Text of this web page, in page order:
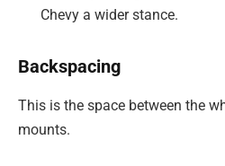
Chevy a wider stance.
Backspacing
This is the space between the
mounts.